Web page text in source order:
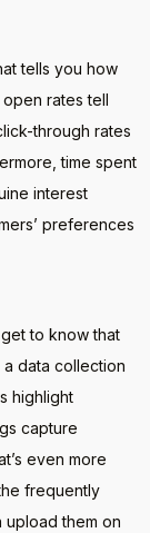
tells you how
rates tell
through rates
time spent
interest
preferences
to know that
data collection
highlight
capture
even more
frequently
upload them on